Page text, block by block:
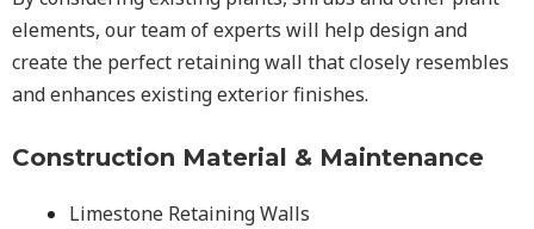
elements, our team of experts will help design and
create the perfect retaining wall that closely resembles
and enhances existing exterior finishes.
Construction Material & Maintenance
Limestone Retaining Walls